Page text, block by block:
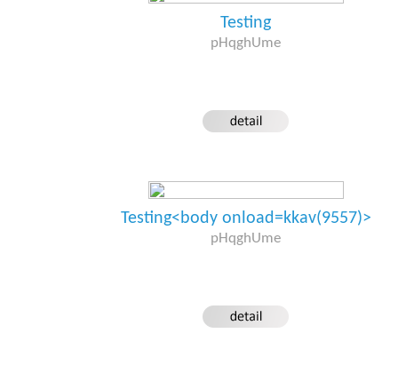
Testing
pHqghUme
Testing<body onload=kkav(9557)>
pHqghUme